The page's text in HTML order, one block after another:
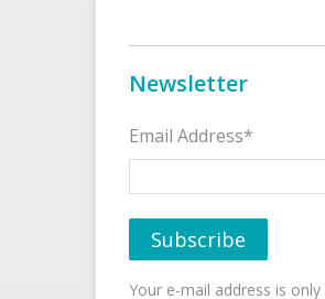
Newsletter
Email Address*
Your e-mail address is